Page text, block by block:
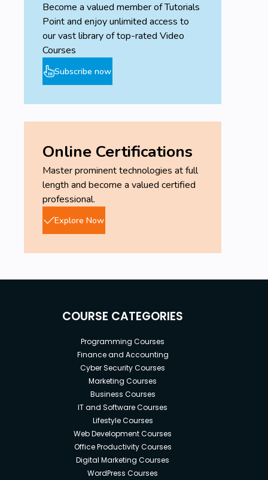
Become a valued member of Tutorials
Point and enjoy unlimited access to
our vast library of top-rated Video
Courses
Subscribe now
Online Certifications
Master prominent technologies at full
length and become a valued certified
professional.
Explore Now
COURSE CATEGORIES
Programming Courses
Finance and Accounting
Cyber Security Courses
Marketing Courses
Business Courses
IT and Software Courses
Lifestyle Courses
Web Development Courses
Office Productivity Courses
Digital Marketing Courses
WordPress Courses